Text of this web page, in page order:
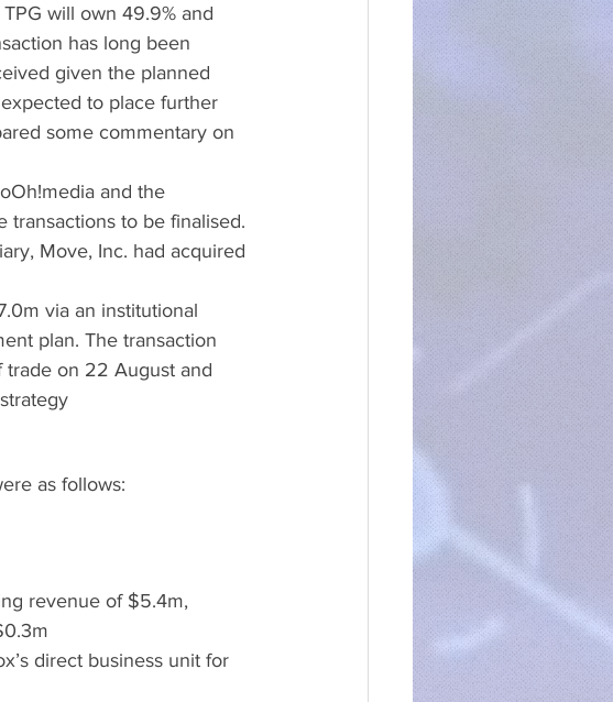
will own 49.9% and
has long been
given the planned
to place further
some commentary on
and the
transactions to be finalised.
Move, Inc. had acquired
via an institutional
plan. The transaction
trade on 22 August and
as follows:
revenue of $5.4m,
direct business unit for